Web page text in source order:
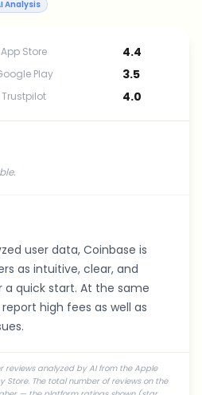
Analysis
App Store
4.4
Play
3.5
Trustpilot 4.0
user data, Coinbase is
as intuitive, clear, and
quick start. At the same
high fees as well as
reviews analyzed by AI from the Apple
Store. The total number of reviews on the